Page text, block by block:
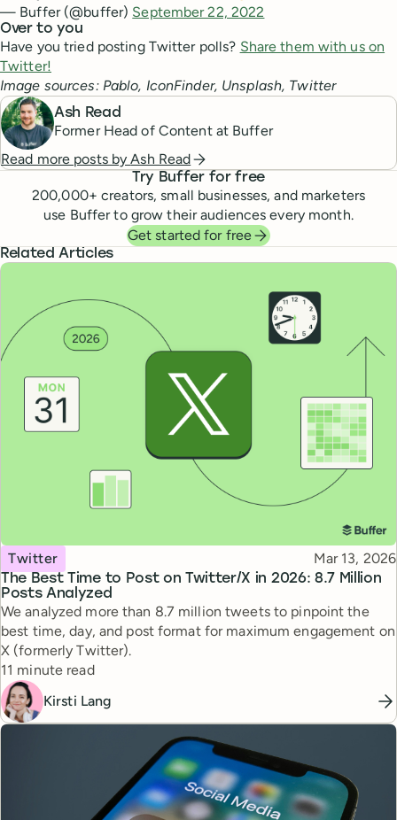
— Buffer (@buffer) September 22, 2022
Over to you
Have you tried posting Twitter polls? Share them with us on
Twitter!
Image sources: Pablo, IconFinder, Unsplash, Twitter
Ash Read
Former Head of Content at Buffer
Read more posts byAsh Read
Try Buffer for free
200,000+ creators, small businesses, and marketers
use Buffer to grow their audiences every month.
Get started for free
Related Articles
The Best Time to Post on Twitter/X in 2026: 8.7 Million
Posts Analyzed
Topic
Twitter Published
Mar 13, 2026
We analyzed more than 8.7 million tweets to pinpoint the
best time, day, and post format for maximum engagement on
X (formerly Twitter).
Reading time
11 minute read
Kirsti Lang